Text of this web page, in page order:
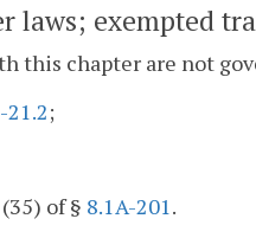
laws; exempted
this chapter are not
21.2;
of § 8.1A-201.